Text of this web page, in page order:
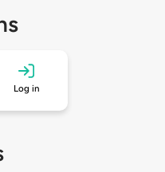
Log in